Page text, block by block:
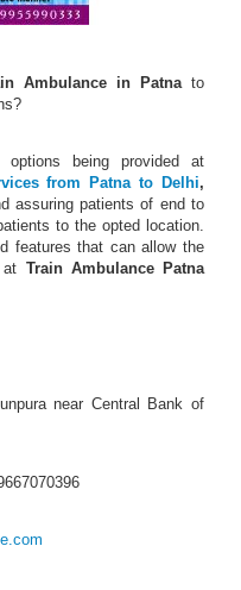
Ambulance in Patnato
being provided at
from Patna to Delhi,
assuring patients of end to
to the opted location.
features that can allow the
Train Ambulance Patna
near Central Bank of